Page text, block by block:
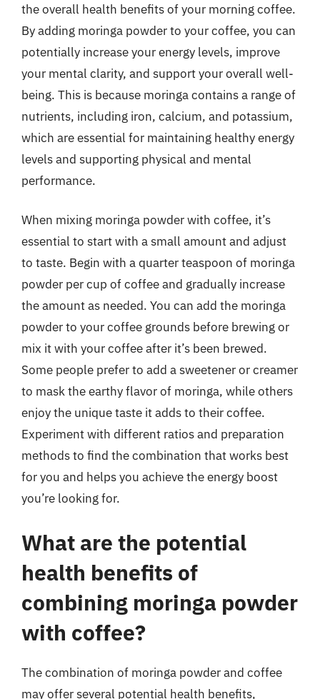
the overall health benefits of your morning coffee.
By adding moringa powder to your coffee, you can
potentially increase your energy levels, improve
your mental clarity, and support your overall well-
being. This is because moringa contains a range of
nutrients, including iron, calcium, and potassium,
which are essential for maintaining healthy energy
levels and supporting physical and mental
performance.
When mixing moringa powder with coffee, it’s
essential to start with a small amount and adjust
to taste. Begin with a quarter teaspoon of moringa
powder per cup of coffee and gradually increase
the amount as needed. You can add the moringa
powder to your coffee grounds before brewing or
mix it with your coffee after it’s been brewed.
Some people prefer to add a sweetener or creamer
to mask the earthy flavor of moringa, while others
enjoy the unique taste it adds to their coffee.
Experiment with different ratios and preparation
methods to find the combination that works best
for you and helps you achieve the energy boost
you’re looking for.
What are the potential
health benefits of
combining moringa powder
with coffee?
The combination of moringa powder and coffee
may offer several potential health benefits,